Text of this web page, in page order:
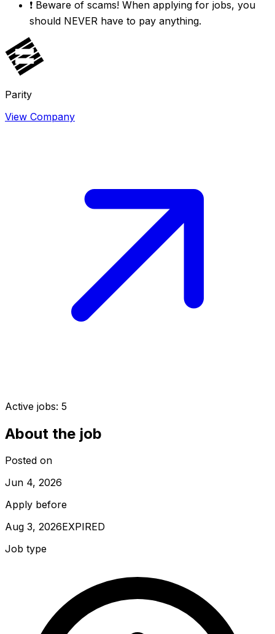
❗ Beware of scams! When applying for jobs, you
should NEVER have to pay anything.
Parity
View Company
Active jobs: 5
About the job
Posted on
Jun 4, 2026
Apply before
Aug 3, 2026EXPIRED
Job type